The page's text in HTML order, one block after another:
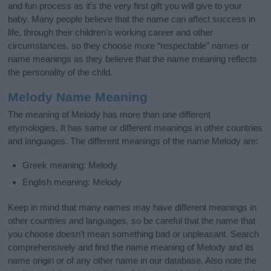
and fun process as it’s the very first gift you will give to your
baby. Many people believe that the name can affect success in
life, through their children's working career and other
circumstances, so they choose more “respectable” names or
name meanings as they believe that the name meaning reflects
the personality of the child.
Melody Name Meaning
The meaning of Melody has more than one different
etymologies. It has same or different meanings in other countries
and languages. The different meanings of the name Melody are:
Greek meaning: Melody
English meaning: Melody
Keep in mind that many names may have different meanings in
other countries and languages, so be careful that the name that
you choose doesn’t mean something bad or unpleasant. Search
comprehensively and find the name meaning of Melody and its
name origin or of any other name in our database. Also note the